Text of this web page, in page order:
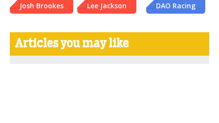
Josh Brookes Lee Jackson DAO Racing
Articles you may like